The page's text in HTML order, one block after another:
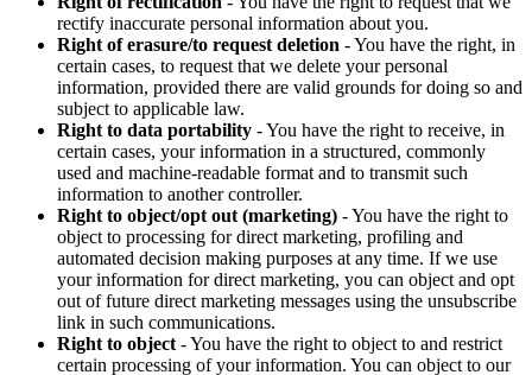
rectify inaccurate personal information about you.
Right of erasure/to request deletion - You have the right, in
certain cases, to request that we delete your personal
information, provided there are valid grounds for doing so and
subject to applicable law.
Right to data portability - You have the right to receive, in
certain cases, your information in a structured, commonly
used and machine-readable format and to transmit such
information to another controller.
Right to object/opt out (marketing) - You have the right to
object to processing for direct marketing, profiling and
automated decision making purposes at any time. If we use
your information for direct marketing, you can object and opt
out of future direct marketing messages using the unsubscribe
link in such communications.
Right to object - You have the right to object to and restrict
certain processing of your information. You can object to our